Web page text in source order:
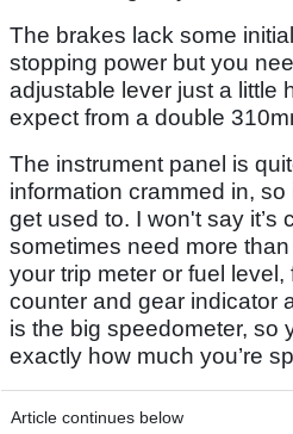
The brakes lack some
stopping power but you
adjustable lever just a little
expect from a double
The instrument panel is
information crammed in,
get used to. I won't say it’s
sometimes need more
your trip meter or fuel
counter and gear indicator
is the big speedometer, so
exactly how much you’re
Article continues below